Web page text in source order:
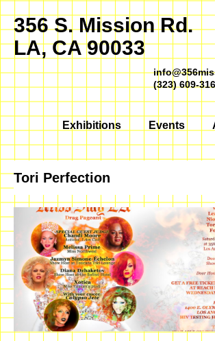
356 S. Mission Rd.
LA, CA 90033
(323) 609-
Exhibitions Events
Tori Perfection